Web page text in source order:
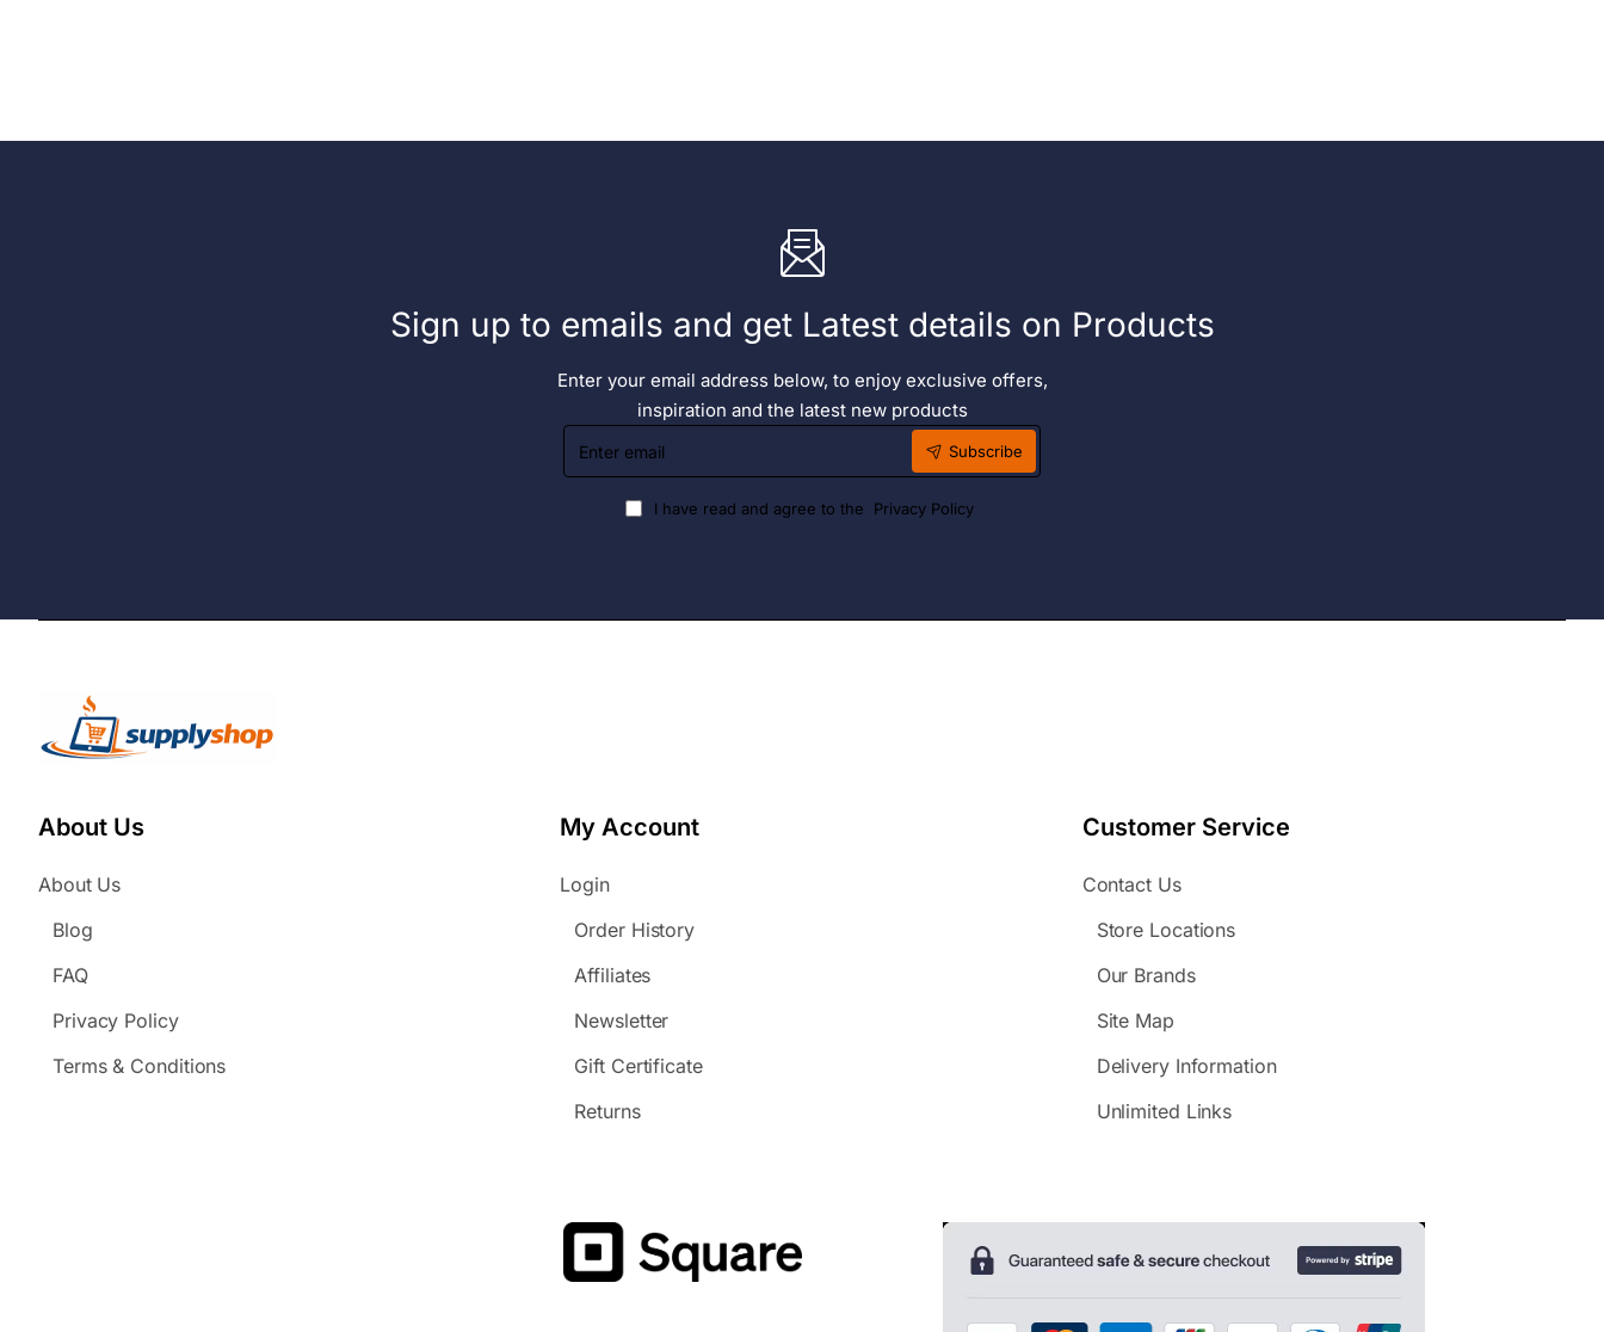
Sign up to emails and get Latest details on Products
Enter your email address below, to enjoy exclusive offers,
inspiration and the latest new products
Enter
email
Subscribe
I have read and agree to the Privacy Policy
About Us
About Us
Blog
FAQ
Privacy Policy
Terms & Conditions
My Account
Login
Order History
Affiliates
Newsletter
Gift Certificate
Returns
Customer Service
Contact Us
Store Locations
Our Brands
Site Map
Delivery Information
Unlimited Links